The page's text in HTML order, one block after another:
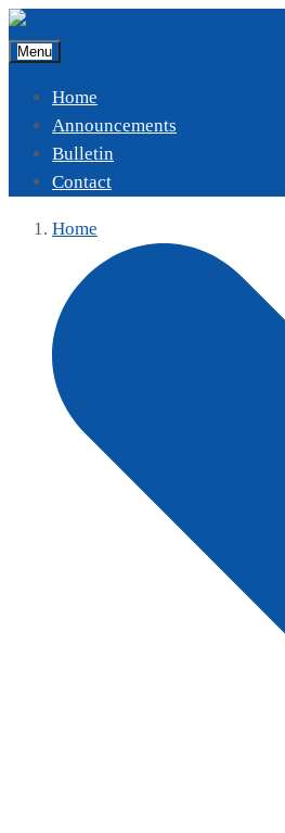
Menu
Home
Announcements
Bulletin
Contact
Home